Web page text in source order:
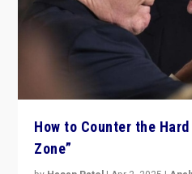
How to Counter the
Zone”